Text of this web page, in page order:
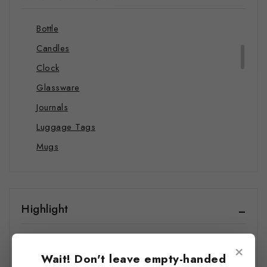
Bottle
Candles
Clock
Glassware
Journals
Luggage Tags
Mugs
Towels
Highlight
Best Seller
×
Wait! Don't leave empty-handed